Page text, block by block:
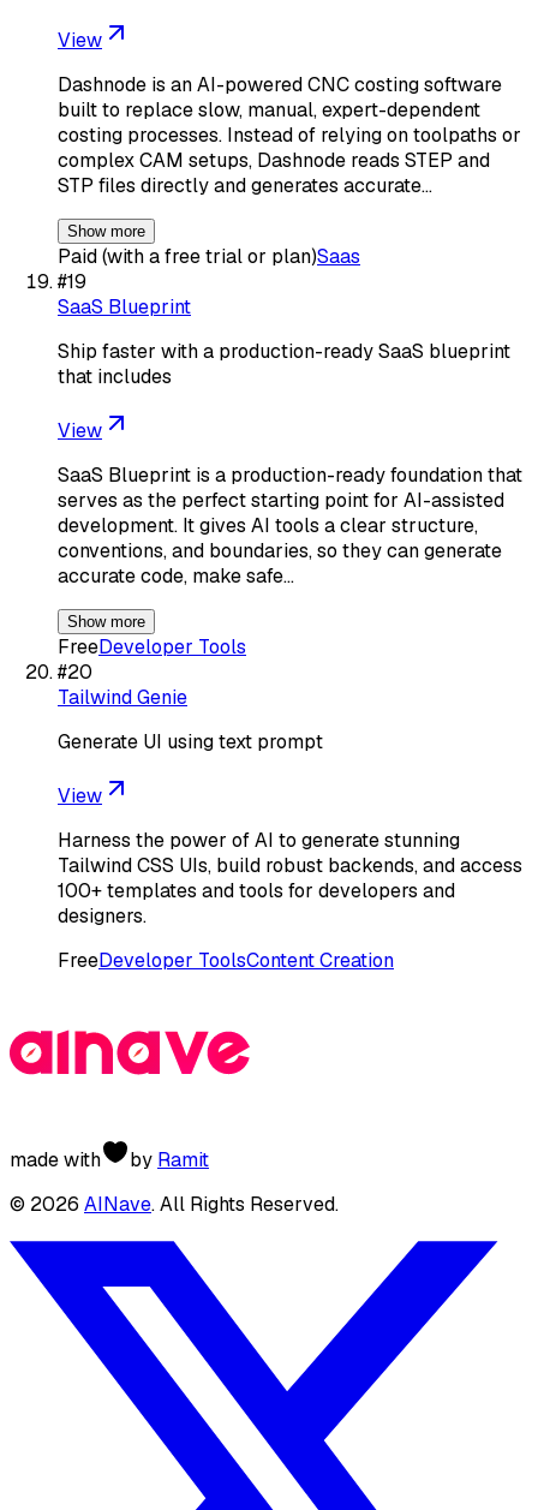
View
Dashnode is an AI-powered CNC costing software
built to replace slow, manual, expert-dependent
costing processes. Instead of relying on toolpaths or
complex CAM setups, Dashnode reads STEP and
STP files directly and generates accurate…
Show more
Paid (with a free trial or plan)Saas
#19
SaaS Blueprint
Ship faster with a production-ready SaaS blueprint
that includes
View
SaaS Blueprint is a production-ready foundation that
serves as the perfect starting point for AI-assisted
development. It gives AI tools a clear structure,
conventions, and boundaries, so they can generate
accurate code, make safe…
Show more
FreeDeveloper Tools
#20
Tailwind Genie
Generate UI using text prompt
View
Harness the power of AI to generate stunning
Tailwind CSS UIs, build robust backends, and access
100+ templates and tools for developers and
designers.
FreeDeveloper ToolsContent Creation
made with by Ramit
© 2026 AINave. All Rights Reserved.